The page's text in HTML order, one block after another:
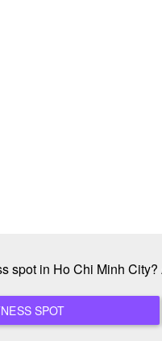
spot in Ho Chi Minh
ADD A NEW FITNESS SPOT